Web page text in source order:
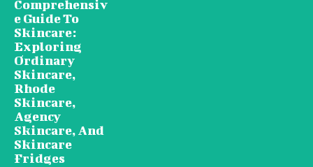
Comprehensiv
e Guide To
Skincare:
Exploring
Ordinary
Skincare,
Rhode
Skincare,
Agency
Skincare, And
Skincare
Fridges